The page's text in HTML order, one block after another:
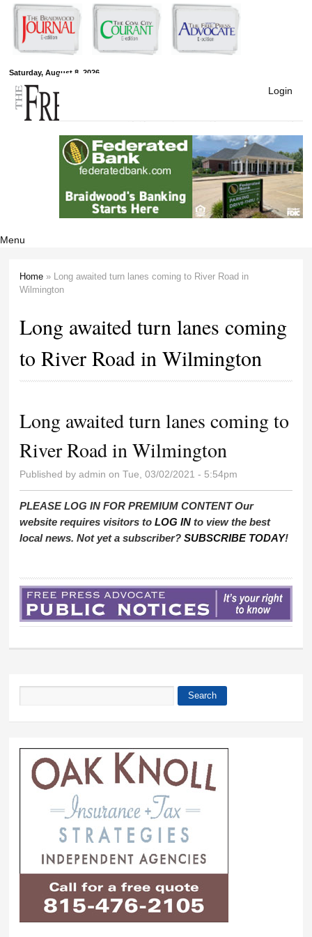
Skip to
main
content
Saturday, August 8, 2026
Free Press
Newspapers
Login
Menu
You are here
Home » Long awaited turn lanes coming to River Road in
Wilmington
Long awaited turn lanes coming
to River Road in Wilmington
Long awaited turn lanes coming to
River Road in Wilmington
Published byadmin on Tue, 03/02/2021 - 5:54pm
PLEASE LOG IN FOR PREMIUM CONTENT Our
website requires visitors toLOG IN to view the best
local news. Not yet a subscriber?SUBSCRIBE TODAY!
Search